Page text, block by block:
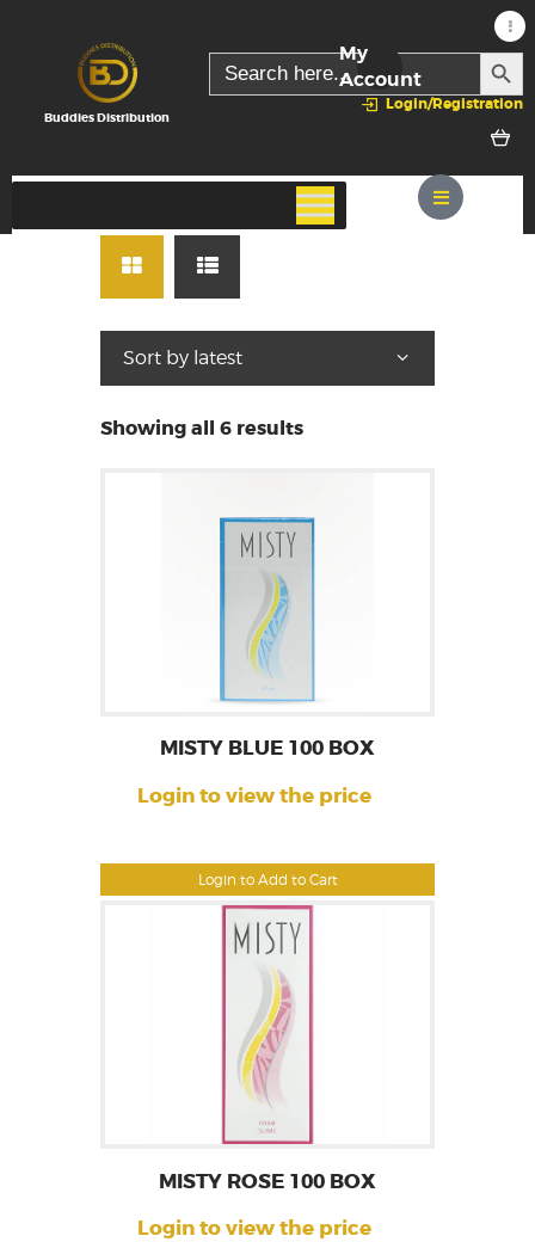
Buddies Distribution
Search
for:
Login/Registration
My
Account
Showing all 6 results
Login to Add to Cart
MISTY BLUE 100 BOX
Login to view the price
MISTY ROSE 100 BOX
Login to view the price